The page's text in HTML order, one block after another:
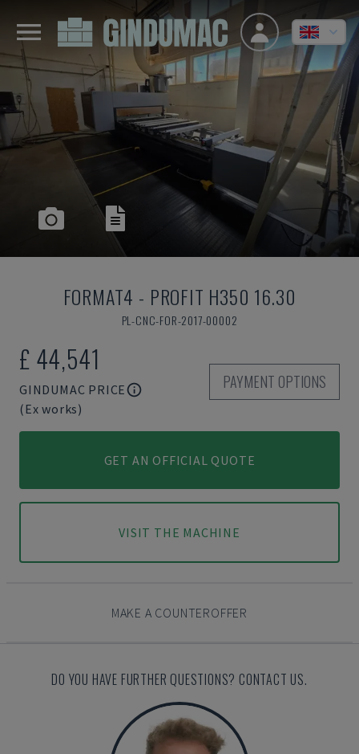
FORMAT4 - PROFIT H350 16.30
PL-CNC-FOR-2017-00002
£ 44,541
GINDUMAC PRICE
(Ex works)
PAYMENT OPTIONS
GET AN OFFICIAL QUOTE
VISIT THE MACHINE
MAKE A COUNTEROFFER
DO YOU HAVE FURTHER QUESTIONS? CONTACT US.